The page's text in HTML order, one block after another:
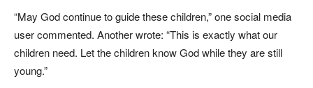
“May God continue to guide these children,” one social media
user commented. Another wrote: “This is exactly what our
children need. Let the children know God while they are still
young.”